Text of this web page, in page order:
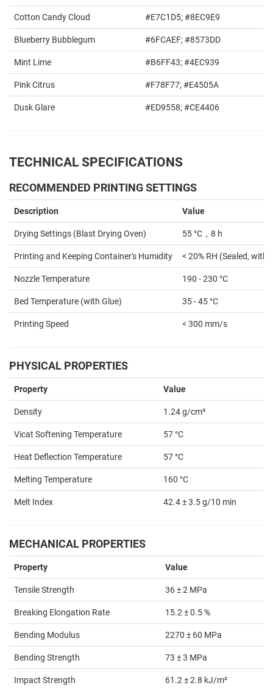
Cotton Candy Cloud #E7C1D5; #8EC9E9
Blueberry Bubblegum #6FCAEF; #8573DD
Mint Lime #B6FF43; #4EC939
Pink Citrus #F78F77; #E4505A
Dusk Glare #ED9558; #CE4406
TECHNICAL SPECIFICATIONS
RECOMMENDED PRINTING SETTINGS
Description Value
Drying Settings (Blast Drying Oven) 55 °C，8 h
Printing and Keeping Container's Humidity < 20% RH (Sealed, with
Nozzle Temperature 190 - 230 °C
Bed Temperature (with Glue) 35 - 45 °C
Printing Speed < 300 mm/s
PHYSICAL PROPERTIES
Property Value
Density 1.24 g/cm³
Vicat Softening Temperature 57 °C
Heat Deflection Temperature 57 °C
Melting Temperature 160 °C
Melt Index 42.4 ± 3.5 g/10 min
MECHANICAL PROPERTIES
Property Value
Tensile Strength 36 ± 2 MPa
Breaking Elongation Rate 15.2 ± 0.5 %
Bending Modulus 2270 ± 60 MPa
Bending Strength 73 ± 3 MPa
Impact Strength 61.2 ± 2.8 kJ/m²